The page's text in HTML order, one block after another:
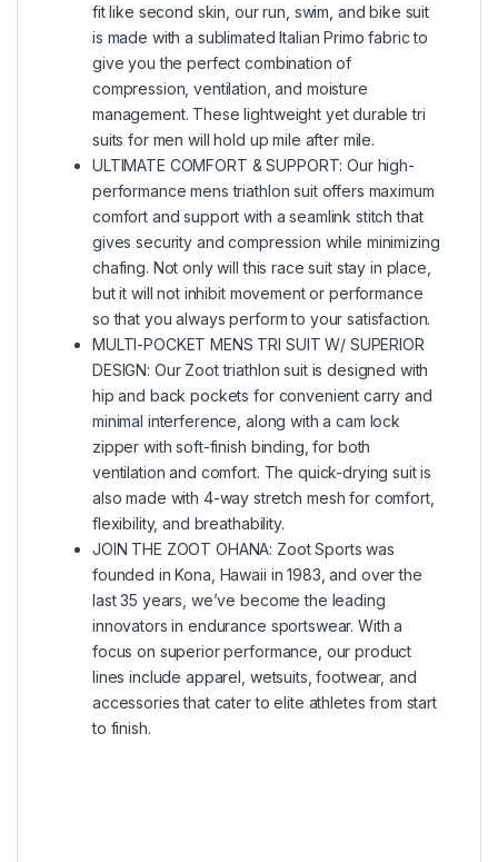
fit like second skin, our run, swim, and bike suit
is made with a sublimated Italian Primo fabric to
give you the perfect combination of
compression, ventilation, and moisture
management. These lightweight yet durable tri
suits for men will hold up mile after mile.
ULTIMATE COMFORT & SUPPORT: Our high-
performance mens triathlon suit offers maximum
comfort and support with a seamlink stitch that
gives security and compression while minimizing
chafing. Not only will this race suit stay in place,
but it will not inhibit movement or performance
so that you always perform to your satisfaction.
MULTI-POCKET MENS TRI SUIT W/ SUPERIOR
DESIGN: Our Zoot triathlon suit is designed with
hip and back pockets for convenient carry and
minimal interference, along with a cam lock
zipper with soft-finish binding, for both
ventilation and comfort. The quick-drying suit is
also made with 4-way stretch mesh for comfort,
flexibility, and breathability.
JOIN THE ZOOT OHANA: Zoot Sports was
founded in Kona, Hawaii in 1983, and over the
last 35 years, we’ve become the leading
innovators in endurance sportswear. With a
focus on superior performance, our product
lines include apparel, wetsuits, footwear, and
accessories that cater to elite athletes from start
to finish.